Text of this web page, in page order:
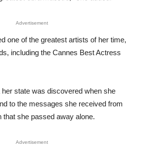
Advertisement
one of the greatest artists of her time,
including the Cannes Best Actress
her state was discovered when she
to the messages she received from
that she passed away alone.
Advertisement